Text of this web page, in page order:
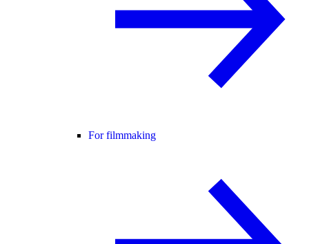
For filmmaking